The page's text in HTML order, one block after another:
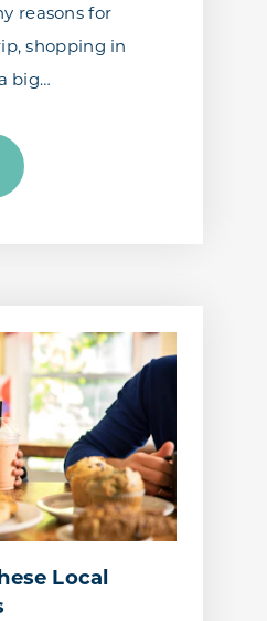
reasons for
shopping in
big…
Local